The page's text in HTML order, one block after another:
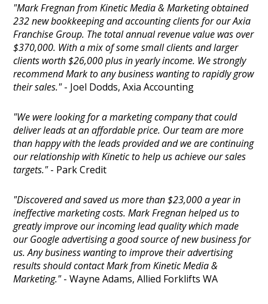
"Mark Fregnan from Kinetic Media & Marketing obtained
232 new bookkeeping and accounting clients for our Axia
Franchise Group. The total annual revenue value was over
$370,000. With a mix of some small clients and larger
clients worth $26,000 plus in yearly income. We strongly
recommend Mark to any business wanting to rapidly grow
their sales."- Joel Dodds, Axia Accounting
"We were looking for a marketing company that could
deliver leads at an affordable price. Our team are more
than happy with the leads provided and we are continuing
our relationship with Kinetic to help us achieve our sales
targets."- Park Credit
"Discovered and saved us more than $23,000 a year in
ineffective marketing costs. Mark Fregnan helped us to
greatly improve our incoming lead quality which made
our Google advertising a good source of new business for
us. Any business wanting to improve their advertising
results should contact Mark from Kinetic Media &
Marketing."- Wayne Adams, Allied Forklifts WA